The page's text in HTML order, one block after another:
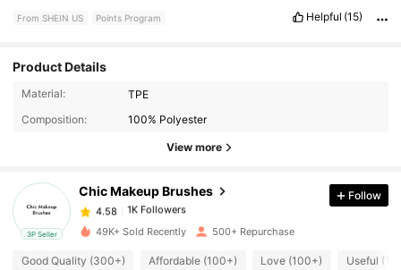
From SHEIN US Points Program Helpful (15)
Product Details
Material:
TPE
Composition:
100% Polyester
View more
3P Seller
Chic Makeup Brushes
1K Followers
1K Followers
4.58
1K Followers
l***5 paid
4.58 1K Followers
Follow
49K+ Sold Recently 500+ Repurchase
Good Quality (300+) Affordable (100+) Love (100+) Useful